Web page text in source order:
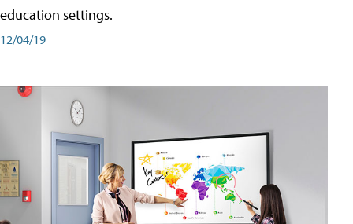
education settings.
12/04/19